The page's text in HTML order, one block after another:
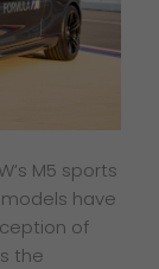
M5 sports
models have
of
the